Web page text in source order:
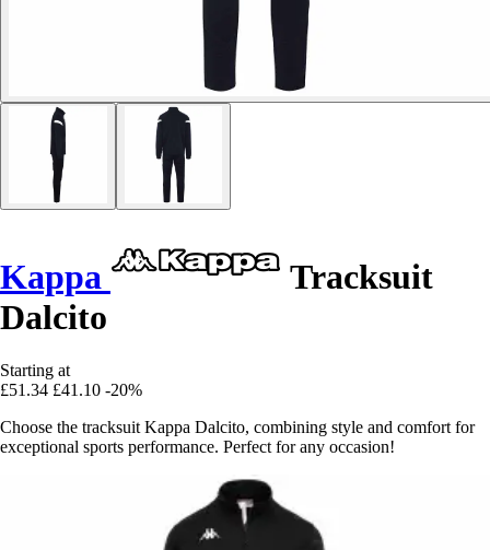
Kappa
Tracksuit
Dalcito
Starting at
£51.34 £41.10 -20%
Choose the tracksuit Kappa Dalcito, combining style and comfort for
exceptional sports performance. Perfect for any occasion!